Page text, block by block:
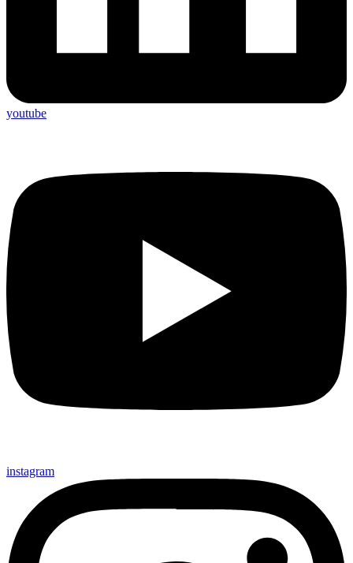
youtube
instagram